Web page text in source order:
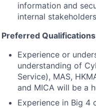
information and
internal
Preferred
Experience or
understanding of
Service), MAS,
and MICA will be a
Experience in Big 4